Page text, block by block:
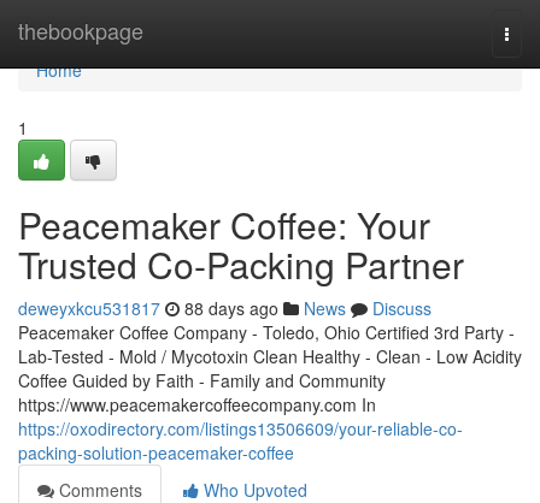
thebookpage
Home
Home
1
Peacemaker Coffee: Your
Trusted Co-Packing Partner
deweyxkcu531817 88 days ago News
Discuss
Peacemaker Coffee Company - Toledo, Ohio Certified 3rd Party -
Lab-Tested - Mold / Mycotoxin Clean Healthy - Clean - Low Acidity
Coffee Guided by Faith - Family and Community
https://www.peacemakercoffeecompany.com In
https://oxodirectory.com/listings13506609/your-reliable-co-
packing-solution-peacemaker-coffee
Comments
Who Upvoted